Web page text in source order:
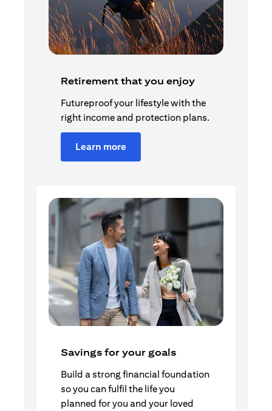
Retirement that you enjoy
Futureproof your lifestyle with the
right income and protection plans.
Learn more
Savings for your goals
Build a strong financial foundation
so you can fulfil the life you
planned for you and your loved